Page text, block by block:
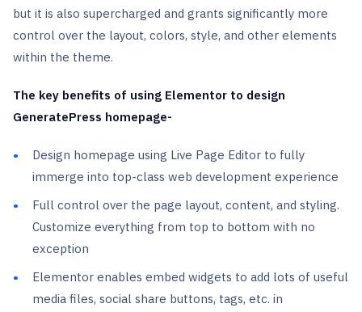
but it is also supercharged and grants significantly more
control over the layout, colors, style, and other elements
within the theme.
The key benefits of using Elementor to design
GeneratePress homepage-
Design homepage using Live Page Editor to fully
immerge into top-class web development experience
Full control over the page layout, content, and styling.
Customize everything from top to bottom with no
exception
Elementor enables embed widgets to add lots of useful
media files, social share buttons, tags, etc. in